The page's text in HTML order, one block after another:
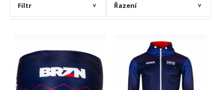
Filtr > Řazení >